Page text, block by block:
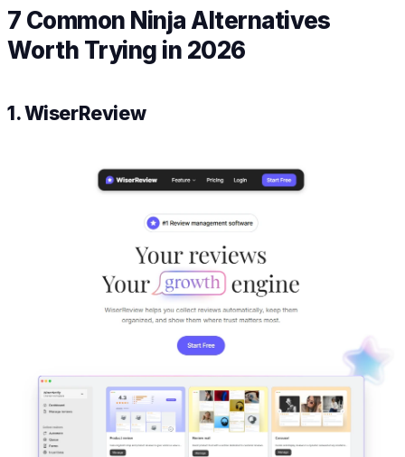
7 Common Ninja Alternatives
Worth Trying in 2026
1. WiserReview